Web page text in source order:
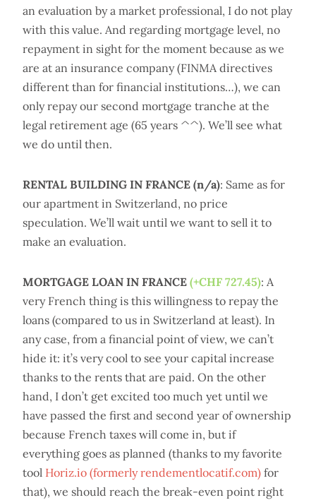
an evaluation by a market professional, I do not play
with this value. And regarding mortgage level, no
repayment in sight for the moment because as we
are at an insurance company (FINMA directives
different than for financial institutions…), we can
only repay our second mortgage tranche at the
legal retirement age (65 years ^^). We’ll see what
we do until then.
RENTAL BUILDING IN FRANCE (n/a): Same as for
our apartment in Switzerland, no price
speculation. We’ll wait until we want to sell it to
make an evaluation.
MORTGAGE LOAN IN FRANCE (+CHF 727.45): A
very French thing is this willingness to repay the
loans (compared to us in Switzerland at least). In
any case, from a financial point of view, we can’t
hide it: it’s very cool to see your capital increase
thanks to the rents that are paid. On the other
hand, I don’t get excited too much yet until we
have passed the first and second year of ownership
because French taxes will come in, but if
everything goes as planned (thanks to my favorite
tool Horiz.io (formerly rendementlocatif.com) for
that), we should reach the break-even point right